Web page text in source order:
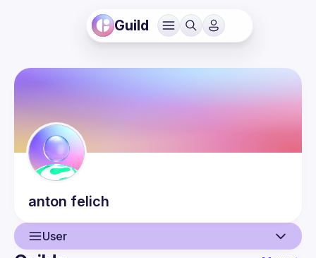
Guild
anton felich
User